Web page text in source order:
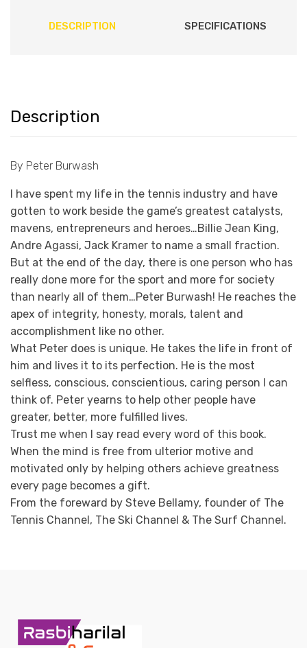
DESCRIPTION SPECIFICATIONS
Description
By Peter Burwash
I have spent my life in the tennis industry and have
gotten to work beside the game’s greatest catalysts,
mavens, entrepreneurs and heroes…Billie Jean King,
Andre Agassi, Jack Kramer to name a small fraction.
But at the end of the day, there is one person who has
really done more for the sport and more for society
than nearly all of them…Peter Burwash! He reaches the
apex of integrity, honesty, morals, talent and
accomplishment like no other.
What Peter does is unique. He takes the life in front of
him and lives it to its perfection. He is the most
selfless, conscious, conscientious, caring person I can
think of. Peter yearns to help other people have
greater, better, more fulfilled lives.
Trust me when I say read every word of this book.
When the mind is free from ulterior motive and
motivated only by helping others achieve greatness
every page becomes a gift.
From the foreward by Steve Bellamy, founder of The
Tennis Channel, The Ski Channel & The Surf Channel.